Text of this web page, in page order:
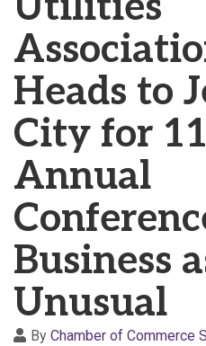
Heads to
City for
Annual
Business
Unusual
By Chamber of Commerce